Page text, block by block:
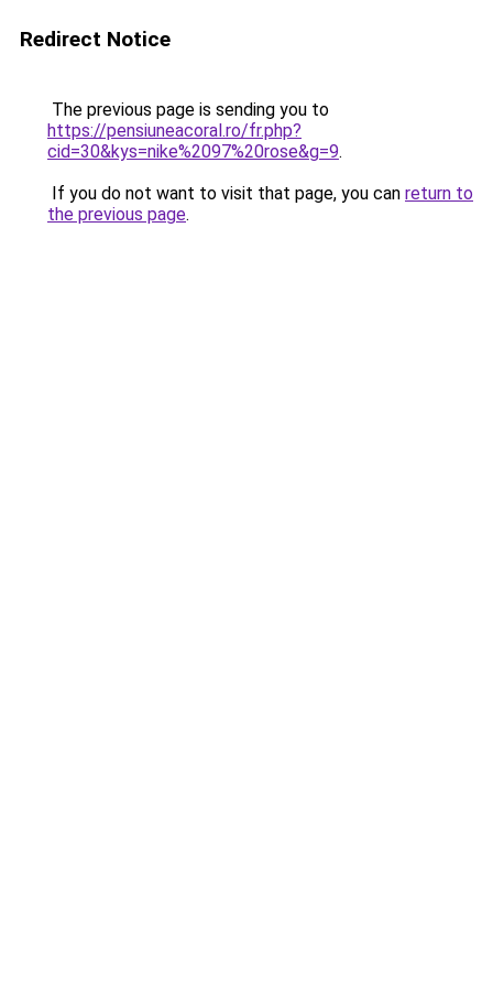
Redirect Notice
The previous page is sending you to
https://pensiuneacoral.ro/fr.php?
cid=30&kys=nike%2097%20rose&g=9.
If you do not want to visit that page, you can return to
the previous page.